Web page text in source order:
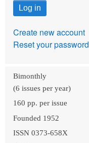
Create new account
Reset your password
Bimonthly
(6 issues per year)
160 pp. per issue
Founded 1952
ISSN 0373-658X